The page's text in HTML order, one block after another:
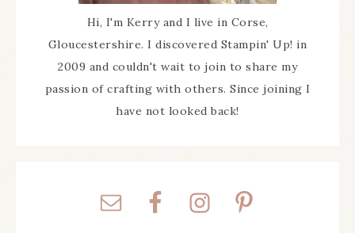
Hi, I'm Kerry and I live in Corse,
Gloucestershire. I discovered Stampin' Up! in
2009 and couldn't wait to join to share my
passion of crafting with others. Since joining I
have not looked back!